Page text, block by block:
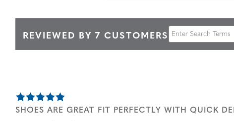
REVIEWED BY 7 CUSTOMERS
SHOES ARE GREAT FIT PERFECTLY WITH QUICK